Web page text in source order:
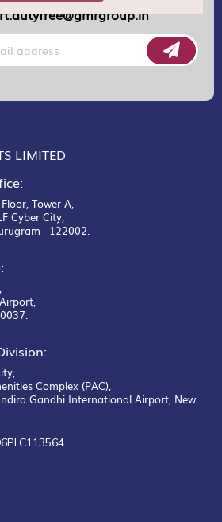
LIMITED
Tower A,
Cyber City,
122002.
Complex (PAC),
Gandhi International Airport, New